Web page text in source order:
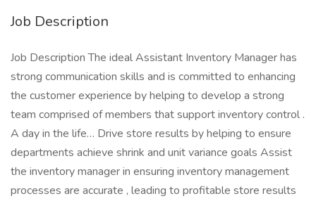
Job Description
Job Description The ideal Assistant Inventory Manager has
strong communication skills and is committed to enhancing
the customer experience by helping to develop a strong
team comprised of members that support inventory control .
A day in the life… Drive store results by helping to ensure
departments achieve shrink and unit variance goals Assist
the inventory manager in ensuring inventory management
processes are accurate , leading to profitable store results